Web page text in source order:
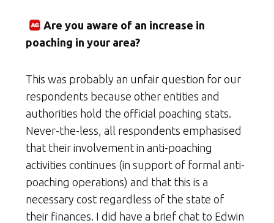
Are you aware of an increase in
poaching in your area?
This was probably an unfair question for our
respondents because other entities and
authorities hold the official poaching stats.
Never-the-less, all respondents emphasised
that their involvement in anti-poaching
activities continues (in support of formal anti-
poaching operations) and that this is a
necessary cost regardless of the state of
their finances. I did have a brief chat to Edwin